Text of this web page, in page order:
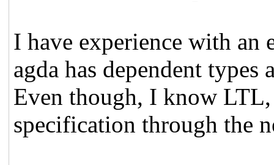
I have experience with an
agda has dependent
Even though, I know
specification through the